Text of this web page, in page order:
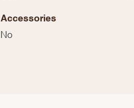
Accessories
No